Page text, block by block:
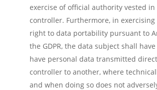
exercise of official authority vested in
controller. Furthermore, in
right to data portability pursuant to
the GDPR, the data subject shall
have personal data transmitted
controller to another, where
and when doing so does not